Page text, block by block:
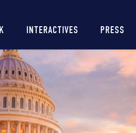
INTERACTIVES PRESS